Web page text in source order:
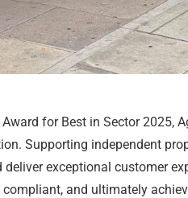
for Best in Sector 2025,
Supporting independent
exceptional customer
and ultimately